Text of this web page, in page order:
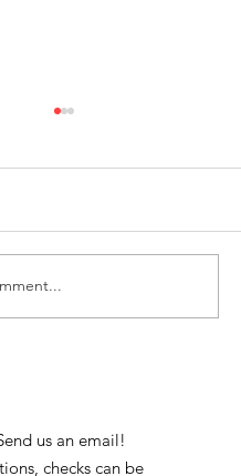
G. Laurie
us an email!
checks can be